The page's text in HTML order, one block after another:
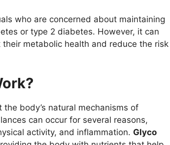
who are concerned about maintaining
or type 2 diabetes. However, it can
metabolic health and reduce the risk
the body’s natural mechanisms of
can occur for several reasons,
activity, and inflammation. Glyco